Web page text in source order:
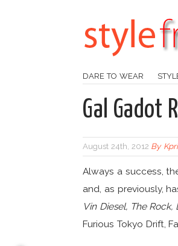
DARE TO WEAR
Gal Gadot
August 24th, 2012 By
Always a success,
and, as previously,
Vin Diesel, The Rock,
Furious Tokyo Drift,